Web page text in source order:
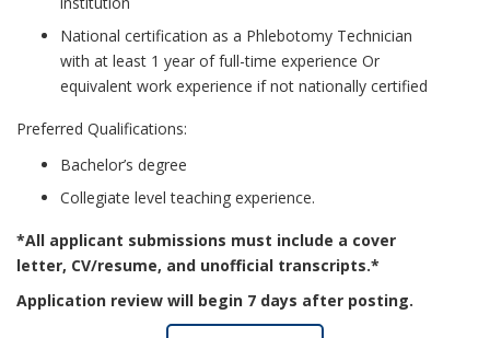
National certification as a Phlebotomy Technician
with at least 1 year of full-time experience Or
equivalent work experience if not nationally certified
Preferred Qualifications:
Bachelor’s degree
Collegiate level teaching experience.
*All applicant submissions must include a cover
letter, CV/resume, and unofficial transcripts.*
Application review will begin 7 days after posting.